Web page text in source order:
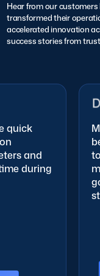
Hear from our customers
transformed their
accelerated innovation
success stories from
and
during